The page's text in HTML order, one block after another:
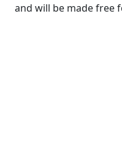
and will be made free